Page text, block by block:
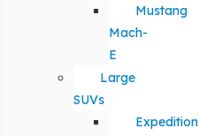
Mustang
Mach-
E
Large
SUVs
Expedition